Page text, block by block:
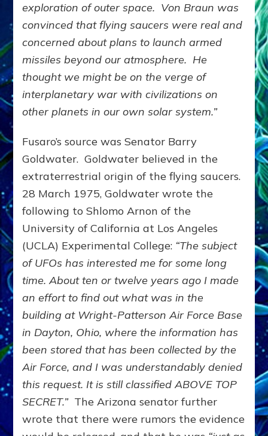
exploration of outer space. Von Braun was
convinced that flying saucers were real and
concerned about plans to launch armed
missiles beyond our atmosphere. He
thought we might be on the verge of
interplanetary war with civilizations on
other planets in our own solar system.”
Fusaro’s source was Senator Barry
Goldwater. Goldwater believed in the
extraterrestrial origin of the flying saucers.
28 March 1975, Goldwater wrote the
following to Shlomo Arnon of the
University of California at Los Angeles
(UCLA) Experimental College: “The subject
of UFOs has interested me for some long
time. About ten or twelve years ago I made
an effort to find out what was in the
building at Wright-Patterson Air Force Base
in Dayton, Ohio, where the information has
been stored that has been collected by the
Air Force, and I was understandably denied
this request. It is still classified ABOVE TOP
SECRET.”The Arizona senator further
wrote that there were rumors the evidence